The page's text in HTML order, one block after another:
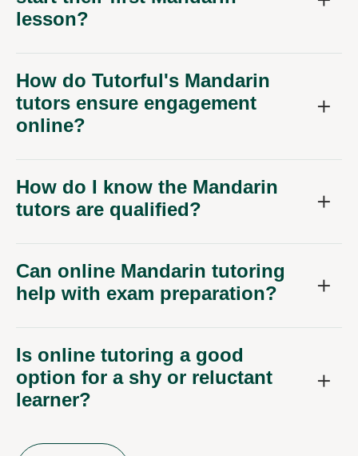
lesson?
How do Tutorful's Mandarin
tutors ensure engagement
online?
How do I know the Mandarin
tutors are qualified?
Can online Mandarin tutoring
help with exam preparation?
Is online tutoring a good
option for a shy or reluctant
learner?